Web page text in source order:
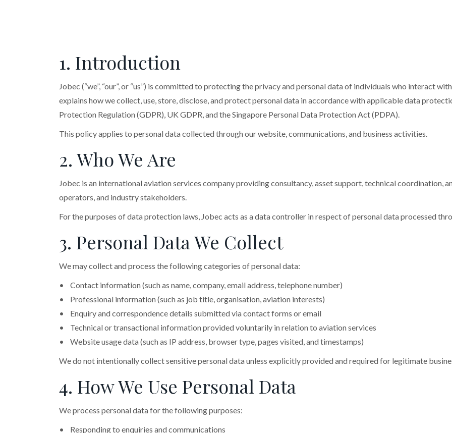
1. Introduction
Jobec (“we”, “our”, or “us”) is committed to protecting the privacy and personal data of individuals who interact
explains how we collect, use, store, disclose, and protect personal data in accordance with applicable data
Protection Regulation (GDPR), UK GDPR, and the Singapore Personal Data Protection Act (PDPA).
This policy applies to personal data collected through our website, communications, and business activities.
2. Who We Are
Jobec is an international aviation services company providing consultancy, asset support, technical coordination,
operators, and industry stakeholders.
For the purposes of data protection laws, Jobec acts as a data controller in respect of personal data processed
3. Personal Data We Collect
We may collect and process the following categories of personal data:
• Contact information (such as name, company, email address, telephone number)
• Professional information (such as job title, organisation, aviation interests)
• Enquiry and correspondence details submitted via contact forms or email
• Technical or transactional information provided voluntarily in relation to aviation services
• Website usage data (such as IP address, browser type, pages visited, and timestamps)
We do not intentionally collect sensitive personal data unless explicitly provided and required for legitimate
4. How We Use Personal Data
We process personal data for the following purposes:
• Responding to enquiries and communications